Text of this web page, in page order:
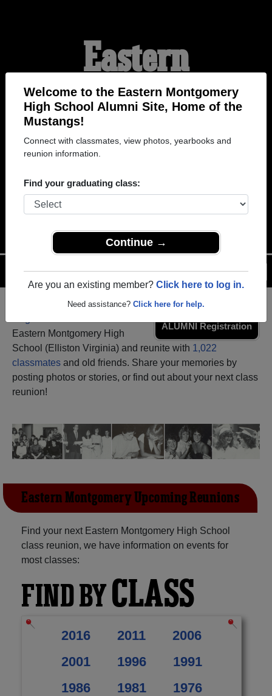
Welcome to the Eastern Montgomery
High School Alumni Site, Home of the
Mustangs!
Connect with classmates, view photos, yearbooks and
reunion information.
Find your graduating class:
Continue →
Are you an existing member? Click here to log in.
Need assistance? Click here for help.
Eastern
Montgomery High
School Alumni
HOME OF THE
MUSTANGS
Help
Login
Menu
ALUMNI Registration
Eastern Montgomery High
School (Elliston Virginia) and reunite with 1,022
classmates and old friends. Share your memories by
posting photos or stories, or find out about your next class
reunion!
Eastern Montgomery Upcoming Reunions
Find your next Eastern Montgomery High School
class reunion, we have information on events for
most classes:
FIND BYCLASS
2016 2011
2006
2001
1996
1991
1986
1981
1976